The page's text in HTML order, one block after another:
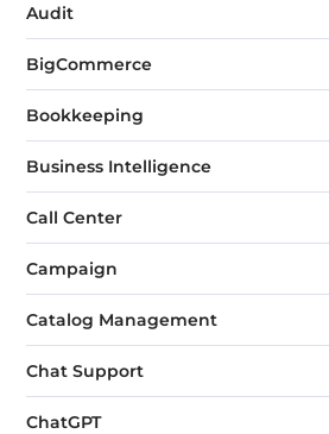
Audit
BigCommerce
Bookkeeping
Business Intelligence
Call Center
Campaign
Catalog Management
Chat Support
ChatGPT